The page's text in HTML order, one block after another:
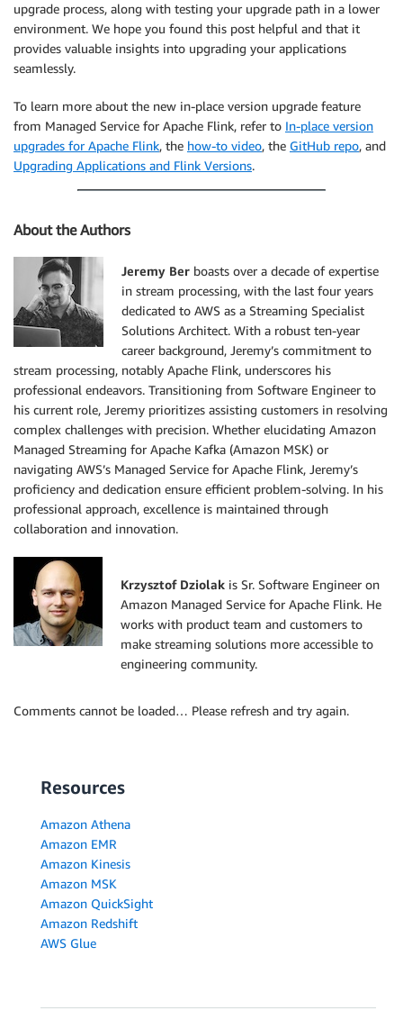
upgrade process, along with testing your upgrade path in a lower
environment. We hope you found this post helpful and that it
provides valuable insights into upgrading your applications
seamlessly.
To learn more about the new in-place version upgrade feature
from Managed Service for Apache Flink, refer to In-place version
upgrades for Apache Flink, the how-to video, the GitHub repo, and
Upgrading Applications and Flink Versions.
About the Authors
Jeremy Ber boasts over a decade of expertise
in stream processing, with the last four years
dedicated to AWS as a Streaming Specialist
Solutions Architect. With a robust ten-year
career background, Jeremy’s commitment to
stream processing, notably Apache Flink, underscores his
professional endeavors. Transitioning from Software Engineer to
his current role, Jeremy prioritizes assisting customers in resolving
complex challenges with precision. Whether elucidating Amazon
Managed Streaming for Apache Kafka (Amazon MSK) or
navigating AWS’s Managed Service for Apache Flink, Jeremy’s
proficiency and dedication ensure efficient problem-solving. In his
professional approach, excellence is maintained through
collaboration and innovation.
Krzysztof Dziolak is Sr. Software Engineer on
Amazon Managed Service for Apache Flink. He
works with product team and customers to
make streaming solutions more accessible to
engineering community.
Comments cannot be loaded… Please refresh and try again.
Resources
Amazon Athena
Amazon EMR
Amazon Kinesis
Amazon MSK
Amazon QuickSight
Amazon Redshift
AWS Glue